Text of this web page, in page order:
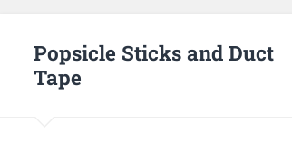
Popsicle Sticks and Duct
Tape